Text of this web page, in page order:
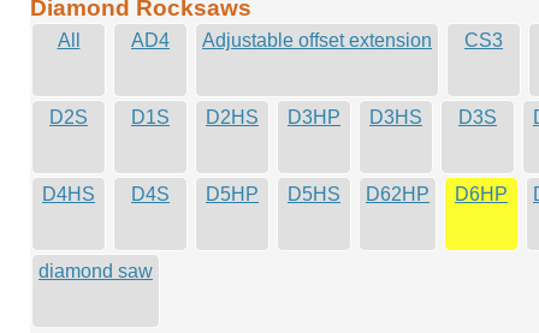
Diamond Rocksaws
All AD4 Adjustable offset extension CS3
D2S D1S D2HS D3HP D3HS D3S
D4HS D4S D5HP D5HS D62HP D6HP
diamond saw